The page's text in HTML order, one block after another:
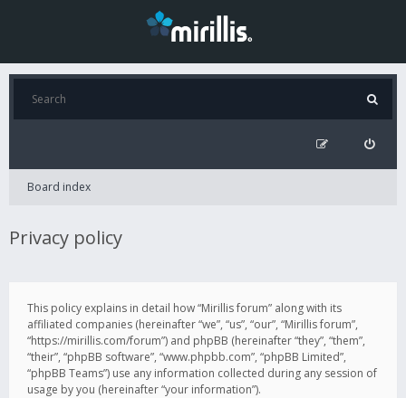
Board index
Privacy policy
This policy explains in detail how “Mirillis forum” along with its
affiliated companies (hereinafter “we”, “us”, “our”, “Mirillis forum”,
“https://mirillis.com/forum”) and phpBB (hereinafter “they”, “them”,
“their”, “phpBB software”, “www.phpbb.com”, “phpBB Limited”,
“phpBB Teams”) use any information collected during any session of
usage by you (hereinafter “your information”).